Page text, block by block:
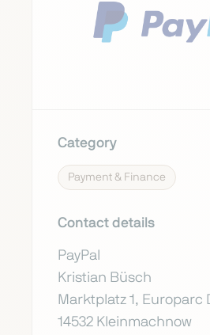
Category
Payment & Finance
Contact details
PayPal
Kristian Büsch
Marktplatz 1, Europarc
14532 Kleinmachnow